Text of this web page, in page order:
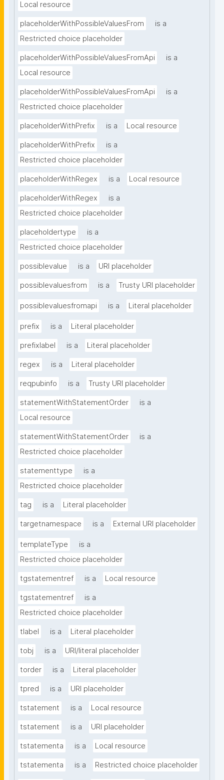
Local resource
placeholderWithPossibleValuesFrom
is a
Restricted choice placeholder
placeholderWithPossibleValuesFromApi
is a
Local resource
placeholderWithPossibleValuesFromApi
is a
Restricted choice placeholder
placeholderWithPrefix is a Local resource
placeholderWithPrefix
is a
Restricted choice placeholder
placeholderWithRegex is a Local resource
placeholderWithRegex
is a
Restricted choice placeholder
placeholdertype
is a
Restricted choice placeholder
possiblevalue is a URI placeholder
possiblevaluesfrom is a Trusty URI placeholder
possiblevaluesfromapi is a Literal placeholder
prefix is a Literal placeholder
prefixlabel is a Literal placeholder
regex is a Literal placeholder
reqpubinfo is a Trusty URI placeholder
statementWithStatementOrder
is a
Local resource
statementWithStatementOrder
is a
Restricted choice placeholder
statementtype
is a
Restricted choice placeholder
tag is a Literal placeholder
targetnamespace is a External URI placeholder
templateType
is a
Restricted choice placeholder
tgstatementref is a Local resource
tgstatementref
is a
Restricted choice placeholder
tlabel is a Literal placeholder
tobj is a URI/literal placeholder
torder is a Literal placeholder
tpred is a URI placeholder
tstatement is a Local resource
tstatement is a URI placeholder
tstatementa is a Local resource
tstatementa is a Restricted choice placeholder